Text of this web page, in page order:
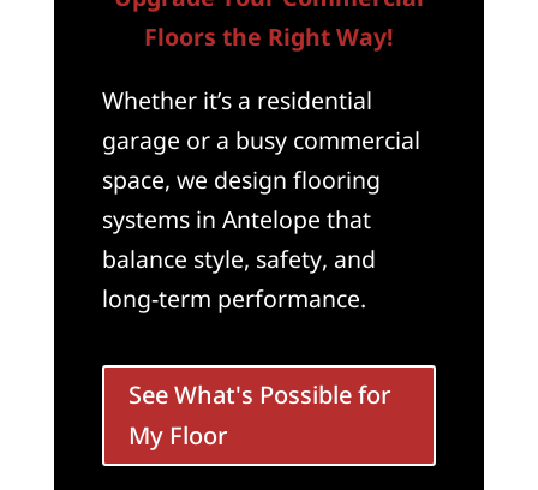
Floors the Right Way!
Whether it’s a residential
garage or a busy commercial
space, we design flooring
systems in Antelope that
balance style, safety, and
long-term performance.
See What's Possible for
My Floor